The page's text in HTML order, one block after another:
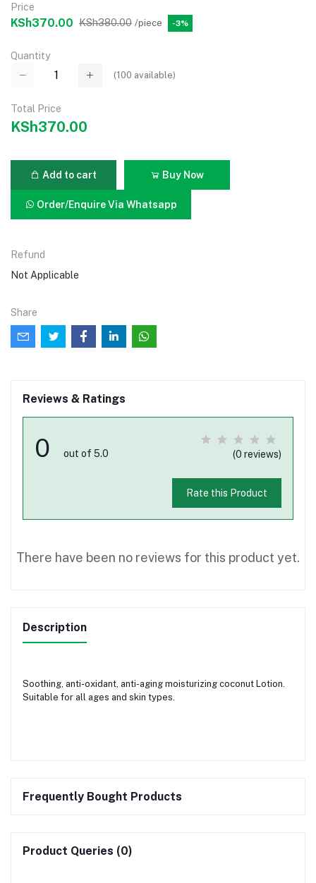
Price
KSh370.00 KSh380.00 /piece -3%
Quantity
(100 available)
Total Price
KSh370.00
Add to cart Buy Now
Order/Enquire Via Whatsapp
Refund
Not Applicable
Share
Reviews & Ratings
0 out of 5.0 (0 reviews)
Rate this Product
There have been no reviews for this product yet.
Description
Soothing, anti-oxidant, anti-aging moisturizing coconut Lotion.
Suitable for all ages and skin types.
Frequently Bought Products
Product Queries (0)